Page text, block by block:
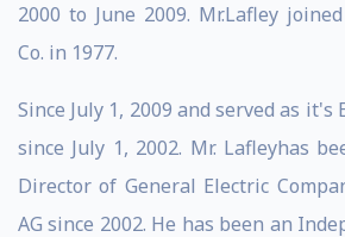
2000 to June 2009. Mr.Lafley
Co. in 1977.
Since July 1, 2009 and served as it's
since July 1, 2002. Mr. Lafleyhas
Director of General Electric
AG since 2002. He has been an